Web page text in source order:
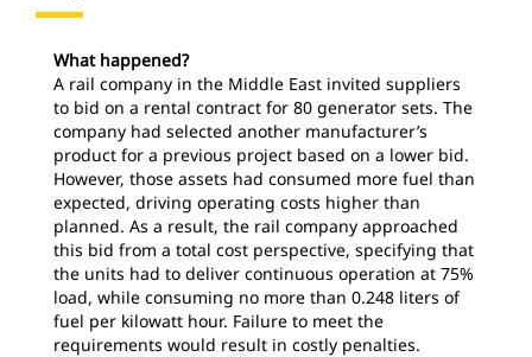
What happened?
A rail company in the Middle East invited suppliers
to bid on a rental contract for 80 generator sets. The
company had selected another manufacturer’s
product for a previous project based on a lower bid.
However, those assets had consumed more fuel than
expected, driving operating costs higher than
planned. As a result, the rail company approached
this bid from a total cost perspective, specifying that
the units had to deliver continuous operation at 75%
load, while consuming no more than 0.248 liters of
fuel per kilowatt hour. Failure to meet the
requirements would result in costly penalties.